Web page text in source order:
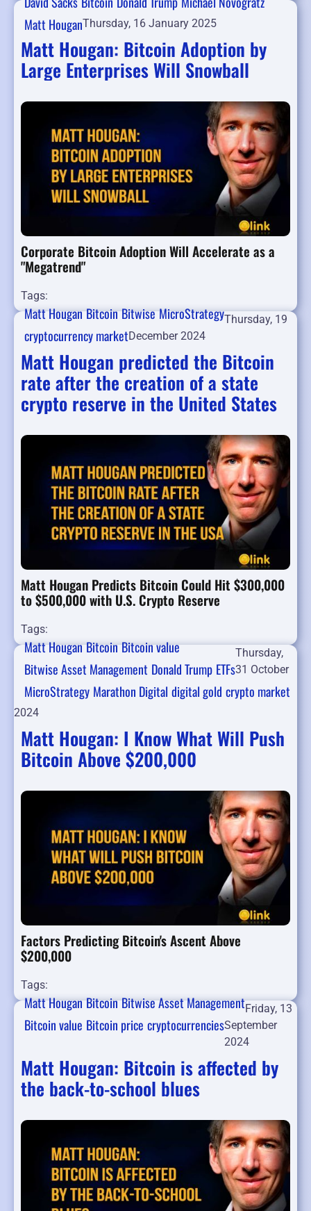
Matt HouganThursday, 16 January 2025
Matt Hougan: Bitcoin Adoption by
Large Enterprises Will Snowball
Corporate Bitcoin Adoption Will Accelerate as a
"Megatrend"
Tags:
Matt HouganBitcoinBitwiseMicroStrategy
cryptocurrency market
Thursday, 19
December 2024
Matt Hougan predicted the Bitcoin
rate after the creation of a state
crypto reserve in the United States
Matt Hougan Predicts Bitcoin Could Hit $300,000
to $500,000 with U.S. Crypto Reserve
Tags:
Matt HouganBitcoinBitcoin value
Bitwise Asset Management Donald Trump ETFs
MicroStrategy Marathon Digital digital gold crypto market
Thursday,
31 October
2024
Matt Hougan: I Know What Will Push
Bitcoin Above $200,000
Factors Predicting Bitcoin's Ascent Above
$200,000
Tags:
Matt HouganBitcoinBitwise Asset Management
Bitcoin value Bitcoin price cryptocurrencies
Friday, 13
September
2024
Matt Hougan: Bitcoin is affected by
the back-to-school blues